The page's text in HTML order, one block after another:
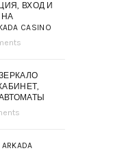
ВХОД И
НА
CASINO